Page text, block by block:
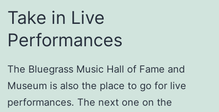
Take in Live
Performances
The Bluegrass Music Hall of Fame and
Museum is also the place to go for live
performances. The next one on the